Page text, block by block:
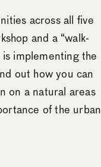
across all five
and a “walk-
implementing the
out how you can
on a natural areas
of the urban